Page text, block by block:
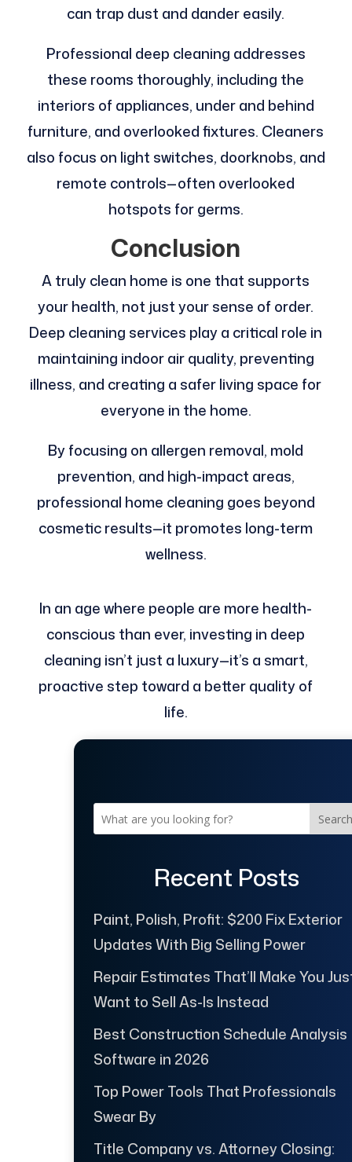
can trap dust and dander easily.
Professional deep cleaning addresses
these rooms thoroughly, including the
interiors of appliances, under and behind
furniture, and overlooked fixtures. Cleaners
also focus on light switches, doorknobs, and
remote controls—often overlooked
hotspots for germs.
Conclusion
A truly clean home is one that supports
your health, not just your sense of order.
Deep cleaning services play a critical role in
maintaining indoor air quality, preventing
illness, and creating a safer living space for
everyone in the home.
By focusing on allergen removal, mold
prevention, and high-impact areas,
professional home cleaning goes beyond
cosmetic results—it promotes long-term
wellness.
In an age where people are more health-
conscious than ever, investing in deep
cleaning isn’t just a luxury—it’s a smart,
proactive step toward a better quality of
life.
Search
Recent Posts
Paint, Polish, Profit: $200 Fix Exterior
Updates With Big Selling Power
Repair Estimates That’ll Make You
Want to Sell As-Is Instead
Best Construction Schedule Analysis
Software in 2026
Top Power Tools That Professionals
Swear By
Title Company vs. Attorney Closing: